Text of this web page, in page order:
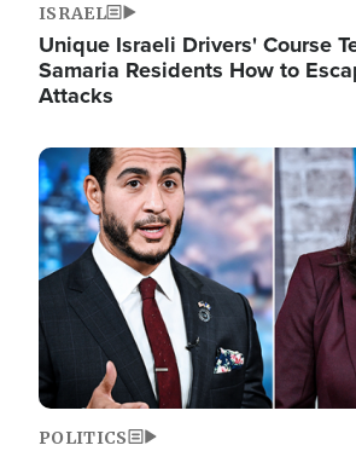
ISRAEL
Unique Israeli Drivers' Course
Samaria Residents How to
Attacks
Image
POLITICS